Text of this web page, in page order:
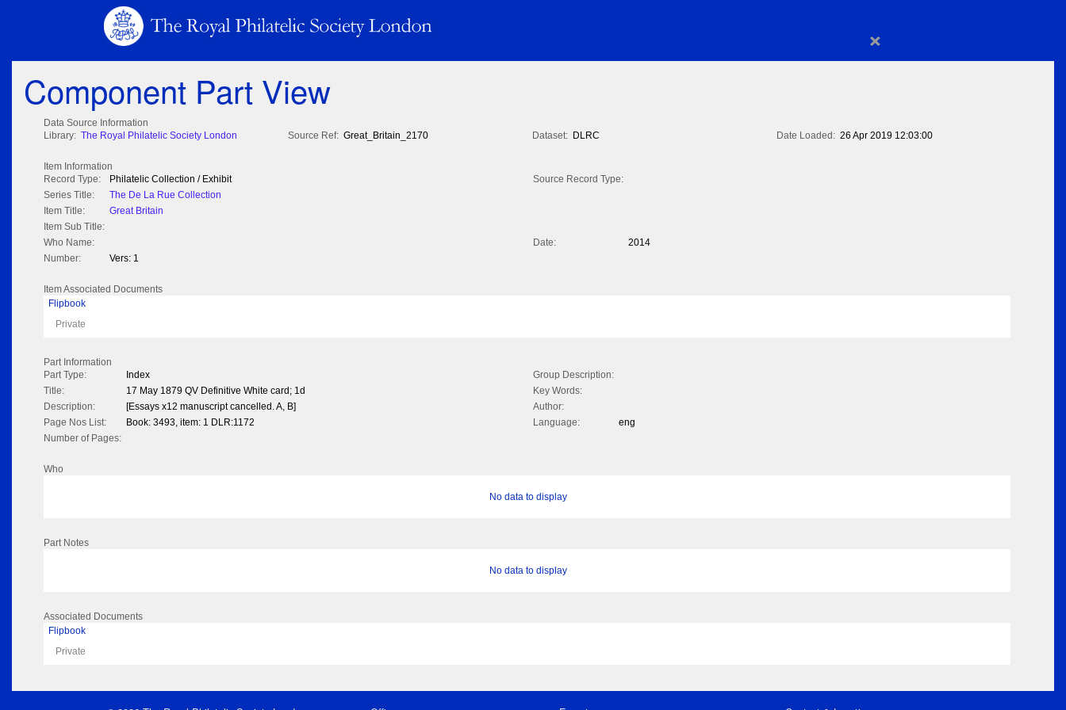
×
Component Part View
Data Source Information
Library: The Royal Philatelic Society London Source Ref: Great_Britain_2170 Dataset: DLRC Date Loaded: 26 Apr 2019 12:03:00
Item Information
Record Type:
Philatelic Collection / Exhibit
Source Record Type:
Series Title:
The De La Rue Collection
Item Title:
Great Britain
Item Sub Title:
Who Name:
Date:
2014
Number:
Vers: 1
Item Associated Documents
Flipbook
Private
Part Information
Part Type:
Index
Group Description:
Title:
17 May 1879 QV Definitive White card; 1d
Key Words:
Description:
[Essays x12 manuscript cancelled. A, B]
Author:
Page Nos List:
Book: 3493, item: 1 DLR:1172 Language:
eng
Number of Pages:
Who
No data to display
Part Notes
No data to display
Associated Documents
Flipbook
Private